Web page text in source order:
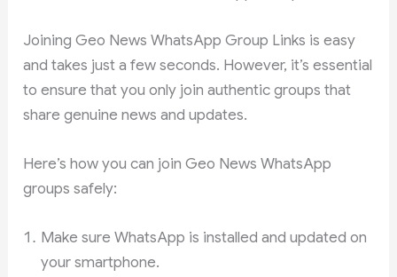
Joining Geo News WhatsApp Group Links is easy
and takes just a few seconds. However, it’s essential
to ensure that you only join authentic groups that
share genuine news and updates.
Here’s how you can join Geo News WhatsApp
groups safely:
Make sure WhatsApp is installed and updated on
your smartphone.